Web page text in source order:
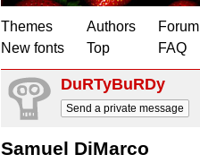
Themes
New fonts
Authors
Top
Forum
FAQ
DuRTyBuRDy
Send a private message
Samuel DiMarco